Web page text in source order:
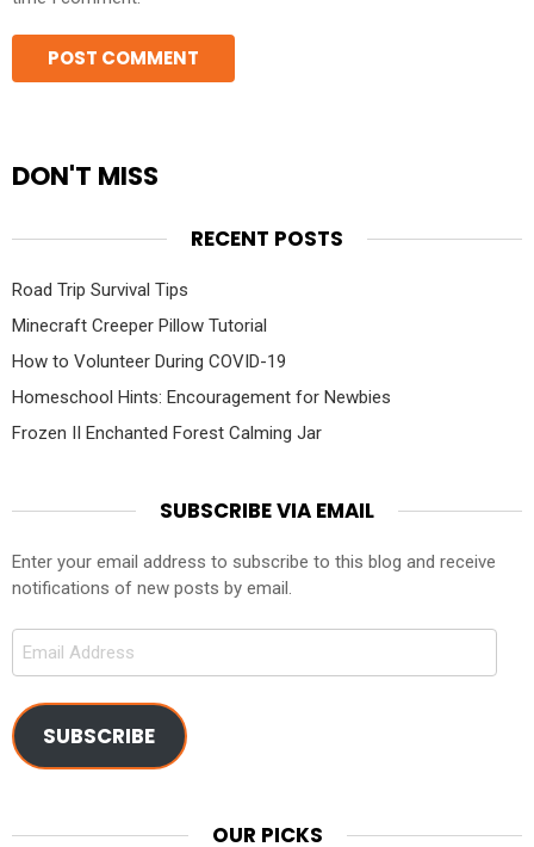
DON'T MISS
RECENT POSTS
Road Trip Survival Tips
Minecraft Creeper Pillow Tutorial
How to Volunteer During COVID-19
Homeschool Hints: Encouragement for Newbies
Frozen II Enchanted Forest Calming Jar
SUBSCRIBE VIA EMAIL
Enter your email address to subscribe to this blog and receive
notifications of new posts by email.
Email
SUBSCRIBE
OUR PICKS